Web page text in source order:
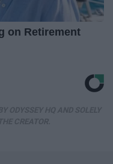
on Retirement